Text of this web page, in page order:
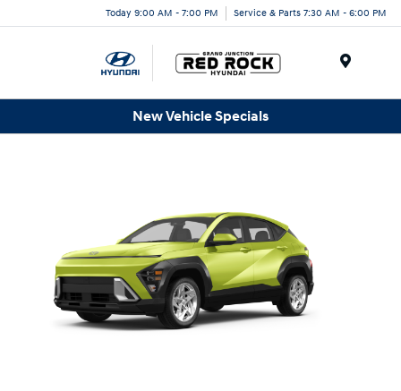
Today 9:00 AM - 7:00 PM Service & Parts 7:30 AM - 6:00 PM
New Vehicle Specials